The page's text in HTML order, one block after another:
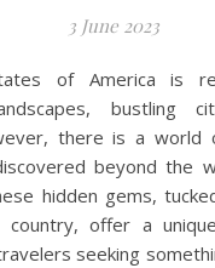
3 June 2023
bustling
there is a world
beyond the
hidden gems,
offer a
seeking